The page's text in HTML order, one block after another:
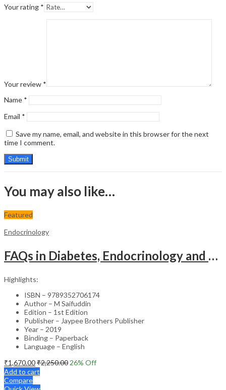
Your rating *
Your review *
Name *
Email *
Save my name, email, and website in this browser for the next
time I comment.
You may also like…
Featured
Endocrinology
FAQs in Diabetes, Endocrinology and Metabolism – Clinical Guide
Highlights:
ISBN – 9789352706174
Author – M Saifuddin
Edition – 1st Edition
Publisher – Jaypee Brothers Publisher
Year – 2019
Binding – Paperback
Language – English
₹1,670.00₹2,250.00 26% Off
Add to cart
Compare